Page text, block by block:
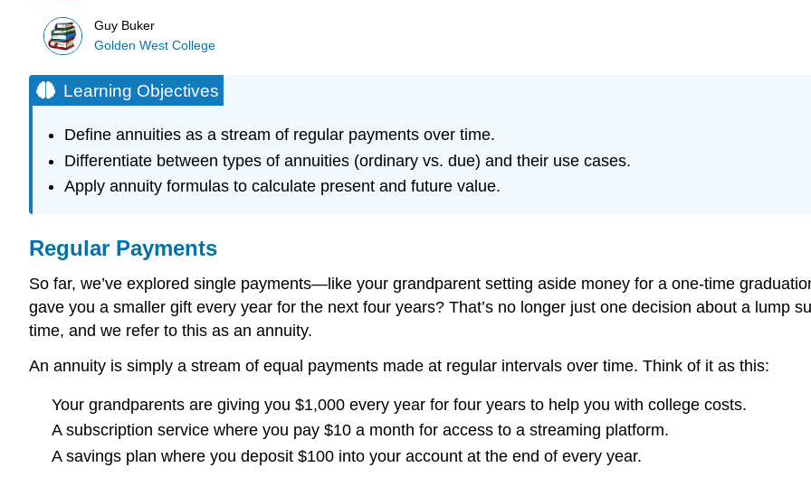
Guy Buker
Golden West College
Learning Objectives
Define annuities as a stream of regular payments over time.
Differentiate between types of annuities (ordinary vs. due) and their use cases.
Apply annuity formulas to calculate present and future value.
Regular Payments
So far, we’ve explored single payments—like your grandparent setting aside money for a one-time
gave you a smaller gift every year for the next four years? That’s no longer just one decision about a lump
time, and we refer to this as an annuity.
An annuity is simply a stream of equal payments made at regular intervals over time. Think of it as this:
Your grandparents are giving you $1,000 every year for four years to help you with college costs.
A subscription service where you pay $10 a month for access to a streaming platform.
A savings plan where you deposit $100 into your account at the end of every year.